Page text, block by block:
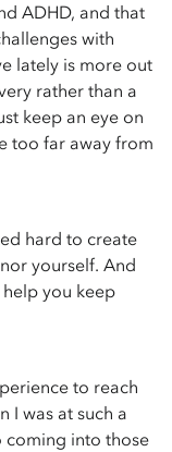
ADHD, and that
with
lately is more out
rather than a
keep an eye on
too far away from
hard to create
yourself. And
you keep
to reach
I was at such a
coming into those